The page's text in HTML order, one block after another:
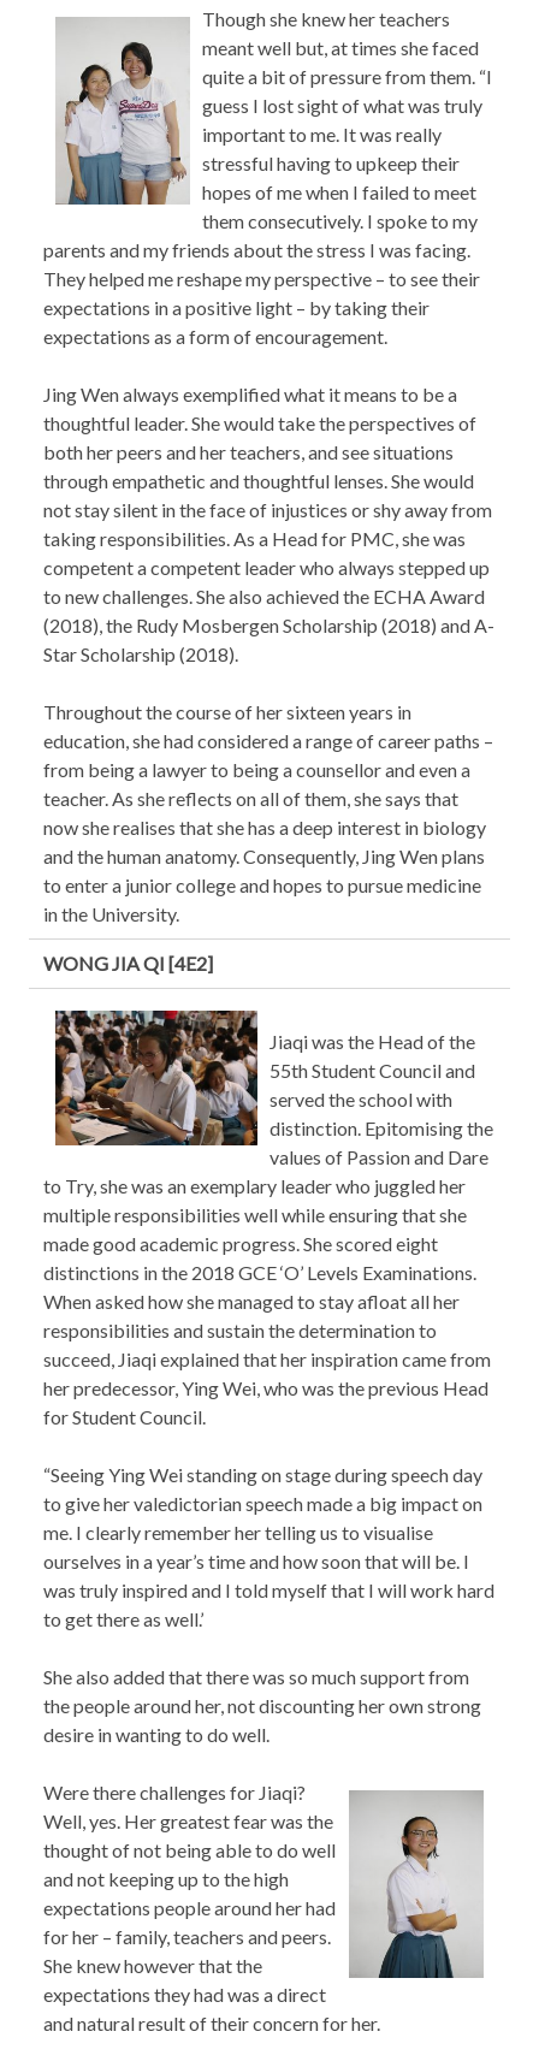
Though she knew her teachers
meant well but, at times she faced
quite a bit of pressure from them. “I
guess I lost sight of what was truly
important to me. It was really
stressful having to upkeep their
hopes of me when I failed to meet
them consecutively. I spoke to my
parents and my friends about the stress I was facing.
They helped me reshape my perspective – to see their
expectations in a positive light – by taking their
expectations as a form of encouragement.
Jing Wen always exemplified what it means to be a
thoughtful leader. She would take the perspectives of
both her peers and her teachers, and see situations
through empathetic and thoughtful lenses. She would
not stay silent in the face of injustices or shy away from
taking responsibilities. As a Head for PMC, she was
competent a competent leader who always stepped up
to new challenges. She also achieved the ECHA Award
(2018), the Rudy Mosbergen Scholarship (2018) and A-
Star Scholarship (2018).
Throughout the course of her sixteen years in
education, she had considered a range of career paths –
from being a lawyer to being a counsellor and even a
teacher. As she reflects on all of them, she says that
now she realises that she has a deep interest in biology
and the human anatomy. Consequently, Jing Wen plans
to enter a junior college and hopes to pursue medicine
in the University.
WONG JIA QI [4E2]
Jiaqi was the Head of the
55th Student Council and
served the school with
distinction. Epitomising the
values of Passion and Dare
to Try, she was an exemplary leader who juggled her
multiple responsibilities well while ensuring that she
made good academic progress. She scored eight
distinctions in the 2018 GCE ‘O’ Levels Examinations.
When asked how she managed to stay afloat all her
responsibilities and sustain the determination to
succeed, Jiaqi explained that her inspiration came from
her predecessor, Ying Wei, who was the previous Head
for Student Council.
“Seeing Ying Wei standing on stage during speech day
to give her valedictorian speech made a big impact on
me. I clearly remember her telling us to visualise
ourselves in a year’s time and how soon that will be. I
was truly inspired and I told myself that I will work hard
to get there as well.’
She also added that there was so much support from
the people around her, not discounting her own strong
desire in wanting to do well.
Were there challenges for Jiaqi?
Well, yes. Her greatest fear was the
thought of not being able to do well
and not keeping up to the high
expectations people around her had
for her – family, teachers and peers.
She knew however that the
expectations they had was a direct
and natural result of their concern for her.